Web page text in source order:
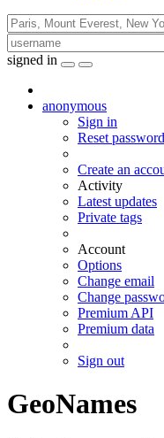
signed in
anonymous
Sign in
Reset password
Create an
Activity
Latest updates
Private tags
Account
Options
Change email
Change
Premium API
Premium data
Sign out
GeoNames